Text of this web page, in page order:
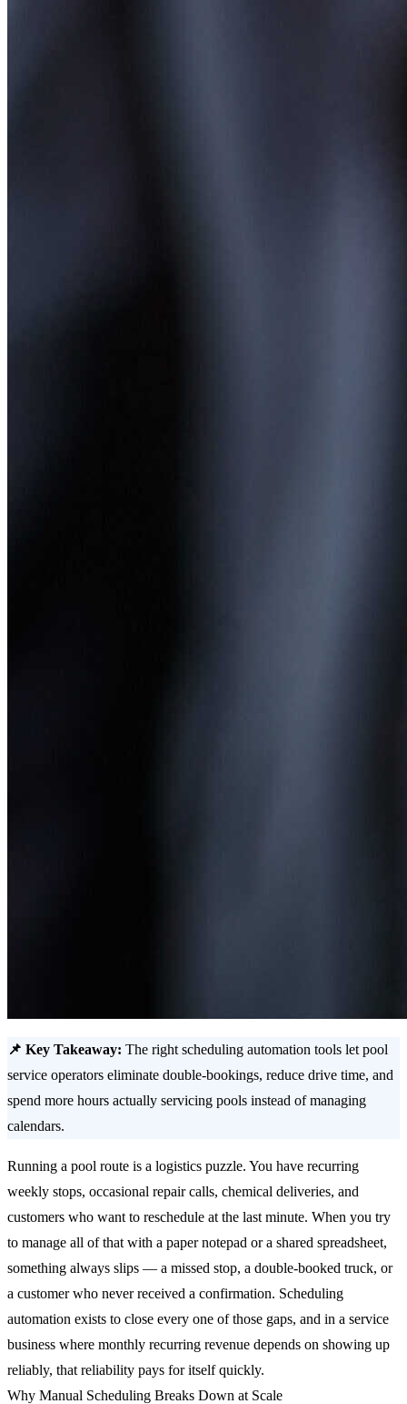
📌 Key Takeaway: The right scheduling automation tools let pool
service operators eliminate double-bookings, reduce drive time, and
spend more hours actually servicing pools instead of managing
calendars.
Running a pool route is a logistics puzzle. You have recurring
weekly stops, occasional repair calls, chemical deliveries, and
customers who want to reschedule at the last minute. When you try
to manage all of that with a paper notepad or a shared spreadsheet,
something always slips — a missed stop, a double-booked truck, or
a customer who never received a confirmation. Scheduling
automation exists to close every one of those gaps, and in a service
business where monthly recurring revenue depends on showing up
reliably, that reliability pays for itself quickly.
Why Manual Scheduling Breaks Down at Scale